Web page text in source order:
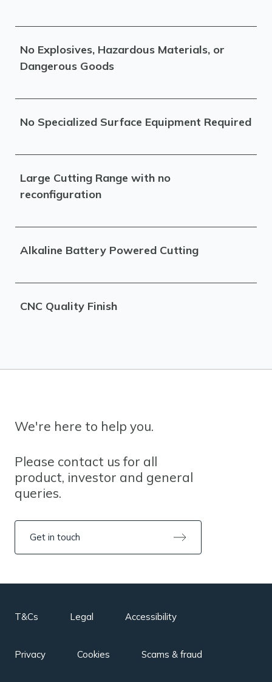
No Explosives, Hazardous Materials, or
Dangerous Goods
No Specialized Surface Equipment Required
Large Cutting Range with no
reconfiguration
Alkaline Battery Powered Cutting
CNC Quality Finish
We're here to help you.
Please contact us for all
product, investor and general
queries.
Get in touch
T&Cs Legal Accessibility
Privacy Cookies Scams & fraud